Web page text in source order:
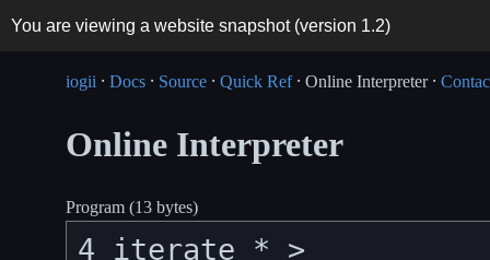
You are viewing a website snapshot (version 1.2)